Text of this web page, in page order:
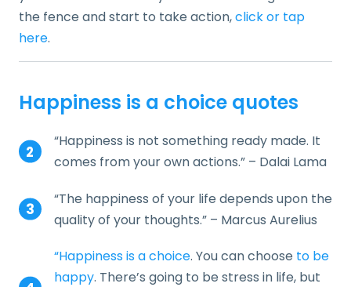
the fence and start to take action,click or tap
here.
Happiness is a choice quotes
“Happiness is not something ready made. It
comes from your own actions.” – Dalai Lama
“The happiness of your life depends upon the
quality of your thoughts.” – Marcus Aurelius
“Happiness is a choice. You can choose to be
happy. There’s going to be stress in life, but